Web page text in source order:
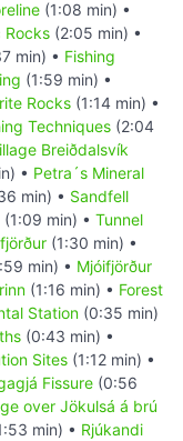
(1:08 min) •
Rocks (2:05 min) •
min) • Fishing
(1:59 min) •
Rocks (1:14 min) •
Techniques (2:04
Breiðdalsvík
• Petra´s Mineral
min) • Sandfell
(1:09 min) • Tunnel
(1:30 min) •
min) • Mjóifjörður
(1:16 min) • Forest
Station (0:35 min)
(0:43 min) •
Sites (1:12 min) •
Fissure (0:56
over Jökulsá á brú
min) • Rjúkandi